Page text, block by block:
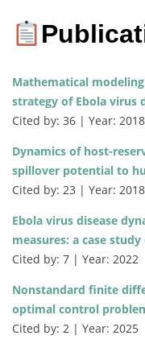
Mathematical
strategy of Ebola virus
Cited by: 36 | Year: 2018
Dynamics of host-
spillover potential to
Cited by: 23 | Year: 2018
Ebola virus disease
measures: a case
Cited by: 7 | Year: 2022
Nonstandard finite
optimal control
Cited by: 2 | Year: 2025